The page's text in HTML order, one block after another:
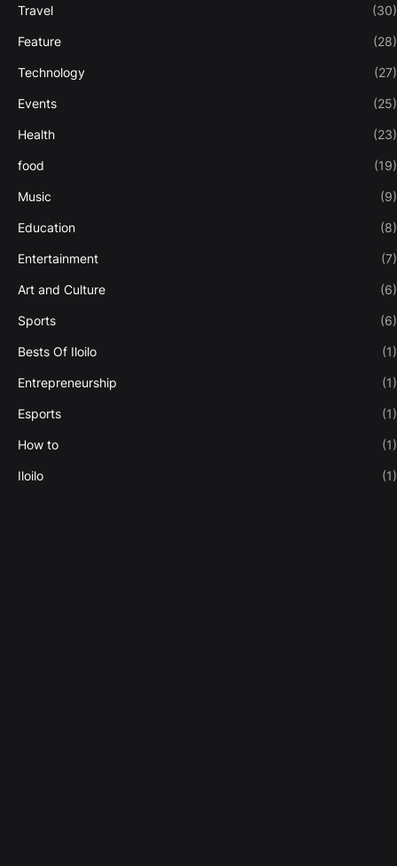
Travel (30)
Feature (28)
Technology (27)
Events (25)
Health (23)
food (19)
Music (9)
Education (8)
Entertainment (7)
Art and Culture (6)
Sports (6)
Bests Of Iloilo (1)
Entrepreneurship (1)
Esports (1)
How to (1)
Iloilo (1)